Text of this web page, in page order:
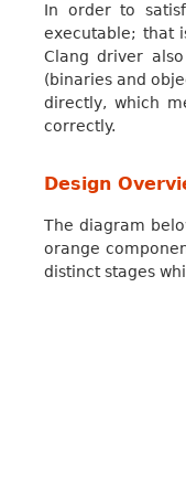
In order to
executable; that
Clang driver
(binaries and
directly, which
correctly.
Design
The diagram
orange
distinct stages